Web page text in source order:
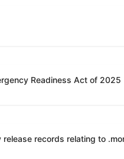
Readiness Act of 2025